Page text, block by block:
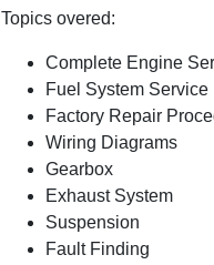
Topics overed:
Complete Engine
Fuel System Service
Factory Repair
Wiring Diagrams
Gearbox
Exhaust System
Suspension
Fault Finding